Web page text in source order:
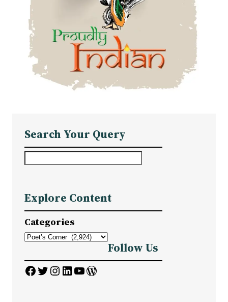
Search Your Query
r
c
h
Explore Content
Categories
Follow Us
Facebook Twitter InstagramLinkedIn YouTube WordPress